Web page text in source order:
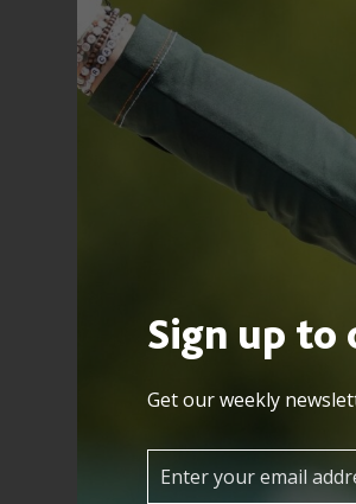
Sign up
Get our weekly